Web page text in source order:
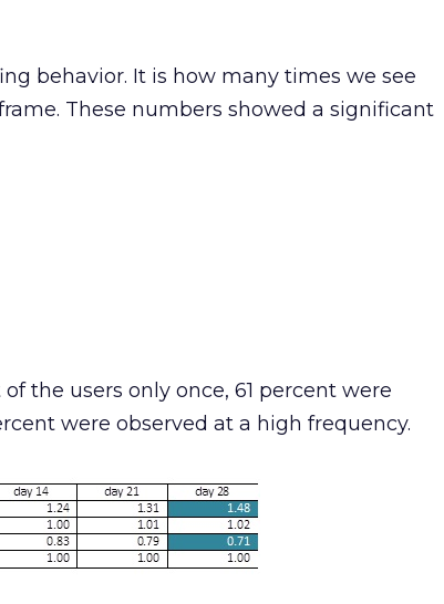
behavior. It is how many times we see
These numbers showed a significant
the users only once, 61 percent were
were observed at a high frequency.